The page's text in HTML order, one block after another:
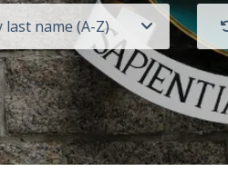
last name (A-Z)